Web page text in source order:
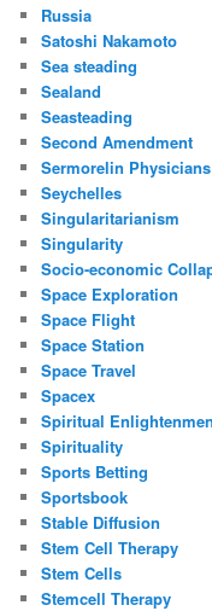
Russia
Satoshi Nakamoto
Sea steading
Sealand
Seasteading
Second Amendment
Sermorelin Physicians
Seychelles
Singularitarianism
Singularity
Socio-economic
Space Exploration
Space Flight
Space Station
Space Travel
Spacex
Spiritual
Spirituality
Sports Betting
Sportsbook
Stable Diffusion
Stem Cell Therapy
Stem Cells
Stemcell Therapy